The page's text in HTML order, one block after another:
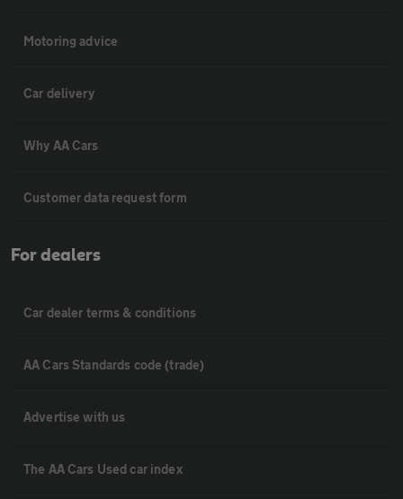
Motoring advice
Car delivery
Why AA Cars
Customer data request form
For dealers
Car dealer terms & conditions
AA Cars Standards code (trade)
Advertise with us
The AA Cars Used car index